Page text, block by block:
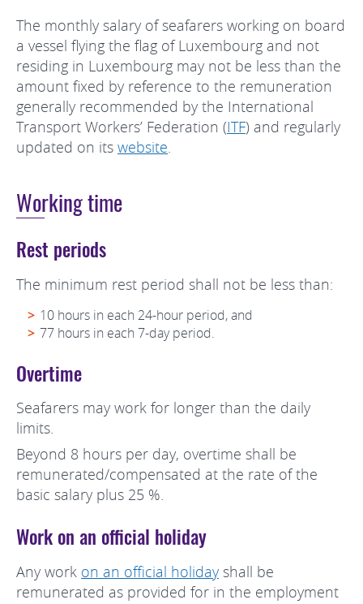
The monthly salary of seafarers working on board
a vessel flying the flag of Luxembourg and not
residing in Luxembourg may not be less than the
amount fixed by reference to the remuneration
generally recommended by the International
Transport Workers’ Federation (ITF) and regularly
updated on its website.
Working time
Rest periods
The minimum rest period shall not be less than:
10 hours in each 24-hour period, and
77 hours in each 7-day period.
Overtime
Seafarers may work for longer than the daily
limits.
Beyond 8 hours per day, overtime shall be
remunerated/compensated at the rate of the
basic salary plus 25 %.
Work on an official holiday
Any work on an official holiday shall be
remunerated as provided for in the employment